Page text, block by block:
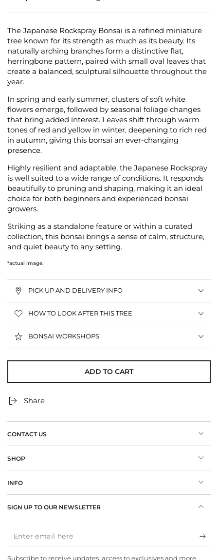
The Japanese Rockspray Bonsai is a refined miniature
tree known for its strength as much as its beauty. Its
naturally arching branches form a distinctive flat,
herringbone pattern, paired with small oval leaves that
create a balanced, sculptural silhouette throughout the
year.
In spring and early summer, clusters of soft white
flowers emerge, followed by seasonal foliage changes
that bring added interest. Leaves shift through warm
tones of red and yellow in winter, deepening to rich red
in autumn, giving this bonsai an ever-changing
presence.
Highly resilient and adaptable, the Japanese Rockspray
is well suited to a wide range of conditions. It responds
beautifully to pruning and shaping, making it an ideal
choice for both beginners and experienced bonsai
growers.
Striking as a standalone feature or within a curated
collection, this bonsai brings a sense of calm, structure,
and quiet beauty to any setting.
*actual image.
PICK UP AND DELIVERY INFO
HOW TO LOOK AFTER THIS TREE
BONSAI WORKSHOPS
ADD TO CART
Share
CONTACT US
SHOP
INFO
SIGN UP TO OUR NEWSLETTER
Enter
email
Subscribe to receive updates, access to exclusives and more.